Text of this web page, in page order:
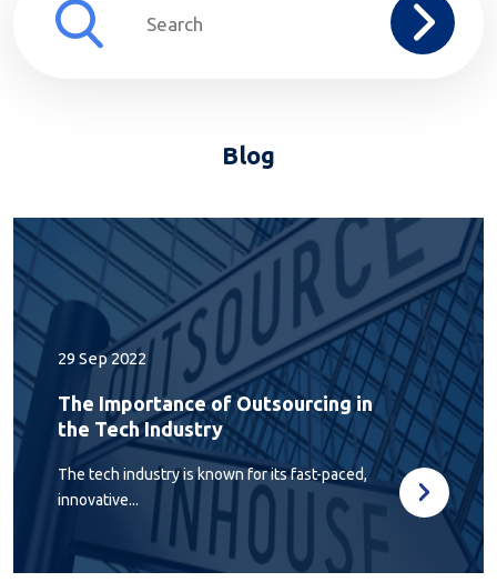
Blog
29 Sep 2022
The Importance of Outsourcing in
the Tech Industry
The tech industry is known for its fast-paced,
innovative...